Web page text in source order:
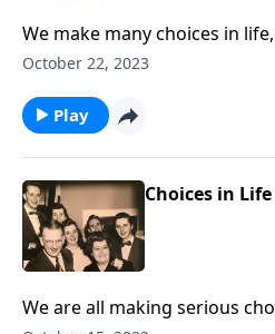
We make many choices in
the most important.
October 22, 2023
Play
Choices in Life
We are all making serious